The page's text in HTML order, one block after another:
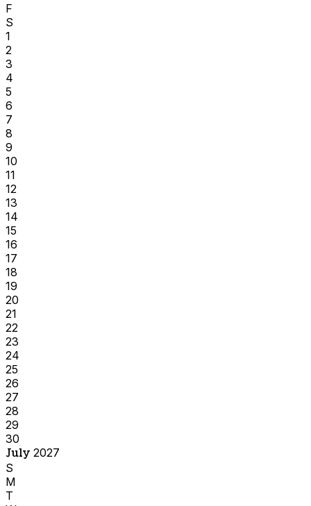
F
S
1
2
3
4
5
6
7
8
9
10
11
12
13
14
15
16
17
18
19
20
21
22
23
24
25
26
27
28
29
30
July 2027
S
M
T